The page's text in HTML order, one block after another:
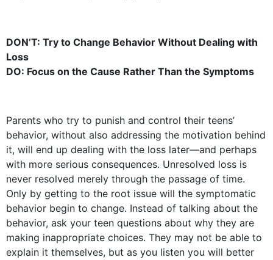
DON’T: Try to Change Behavior Without Dealing with
Loss
DO: Focus on the Cause Rather Than the Symptoms
Parents who try to punish and control their teens’
behavior, without also addressing the motivation behind
it, will end up dealing with the loss later—and perhaps
with more serious consequences. Unresolved loss is
never resolved merely through the passage of time.
Only by getting to the root issue will the symptomatic
behavior begin to change. Instead of talking about the
behavior, ask your teen questions about why they are
making inappropriate choices. They may not be able to
explain it themselves, but as you listen you will better